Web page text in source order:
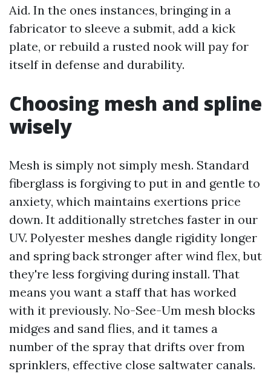
Aid. In the ones instances, bringing in a
fabricator to sleeve a submit, add a kick
plate, or rebuild a rusted nook will pay for
itself in defense and durability.
Choosing mesh and spline
wisely
Mesh is simply not simply mesh. Standard
fiberglass is forgiving to put in and gentle to
anxiety, which maintains exertions price
down. It additionally stretches faster in our
UV. Polyester meshes dangle rigidity longer
and spring back stronger after wind flex, but
they're less forgiving during install. That
means you want a staff that has worked
with it previously. No-See-Um mesh blocks
midges and sand flies, and it tames a
number of the spray that drifts over from
sprinklers, effective close saltwater canals.